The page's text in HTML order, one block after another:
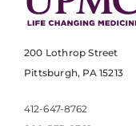
200 Lothrop Street
Pittsburgh, PA 15213
412-647-8762